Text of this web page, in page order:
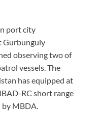
port city
Gurbunguly
observing two of
vessels. The
has equipped at
RC short range
by MBDA.